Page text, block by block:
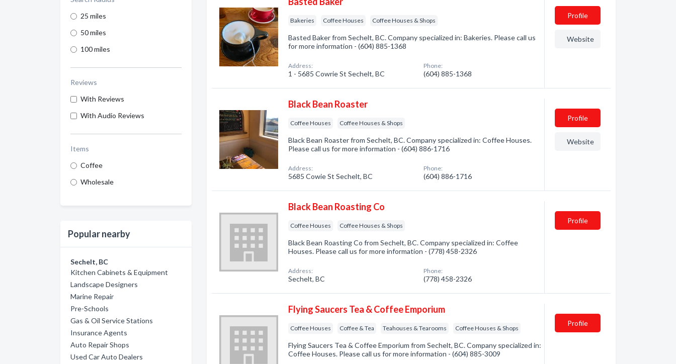
25 miles
50 miles
100 miles
Reviews
With Reviews
With Audio Reviews
Items
Coffee
Wholesale
Popular nearby
Sechelt, BC
Kitchen Cabinets & Equipment
Landscape Designers
Marine Repair
Pre-Schools
Gas & Oil Service Stations
Insurance Agents
Auto Repair Shops
Used Car Auto Dealers
Bakeries Coffee Houses Coffee Houses & Shops
Basted Baker from Sechelt, BC. Company specialized in: Bakeries. Please call us
for more information - (604) 885-1368
Address:
1 - 5685 Cowrie St Sechelt, BC
Phone:
(604) 885-1368
Profile
Website
Black Bean Roaster
Coffee Houses Coffee Houses & Shops
Black Bean Roaster from Sechelt, BC. Company specialized in: Coffee Houses.
Please call us for more information - (604) 886-1716
Address:
5685 Cowie St Sechelt, BC
Phone:
(604) 886-1716
Profile
Website
Black Bean Roasting Co
Coffee Houses Coffee Houses & Shops
Black Bean Roasting Co from Sechelt, BC. Company specialized in: Coffee
Houses. Please call us for more information - (778) 458-2326
Address:
Sechelt, BC
Phone:
(778) 458-2326
Profile
Flying Saucers Tea & Coffee Emporium
Coffee Houses Coffee & Tea Teahouses & Tearooms Coffee Houses & Shops
Flying Saucers Tea & Coffee Emporium from Sechelt, BC. Company specialized in:
Coffee Houses. Please call us for more information - (604) 885-3009
Profile